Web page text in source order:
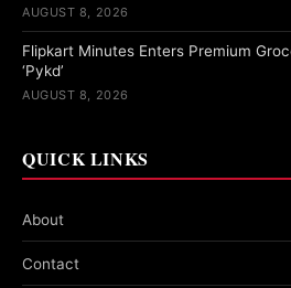
AUGUST 8, 2026
Flipkart Minutes Enters Premium
‘Pykd’
AUGUST 8, 2026
QUICK LINKS
About
Contact